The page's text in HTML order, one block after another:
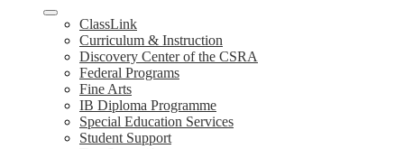
ClassLink
Curriculum & Instruction
Discovery Center of the CSRA
Federal Programs
Fine Arts
IB Diploma Programme
Special Education Services
Student Support